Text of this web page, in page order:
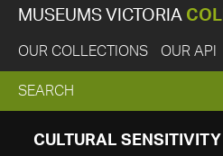
MUSEUMS VICTORIA
OUR COLLECTIONS OUR API
EXPAND
SEARCH
SEARCH
CULTURAL